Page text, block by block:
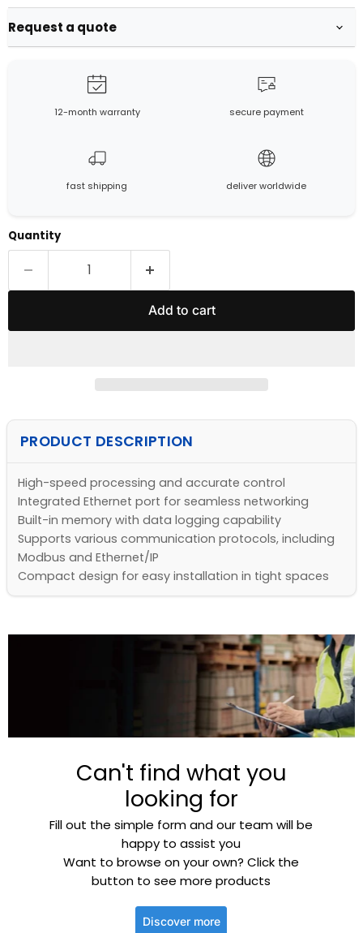
Request a quote
12-month warranty secure payment
fast shipping deliver worldwide
Quantity
Add to cart
PRODUCT DESCRIPTION
High-speed processing and accurate control
Integrated Ethernet port for seamless networking
Built-in memory with data logging capability
Supports various communication protocols, including
Modbus and Ethernet/IP
Compact design for easy installation in tight spaces
Can't find what you
looking for
Fill out the simple form and our team will be
happy to assist you
Want to browse on your own? Click the
button to see more products
Discover more